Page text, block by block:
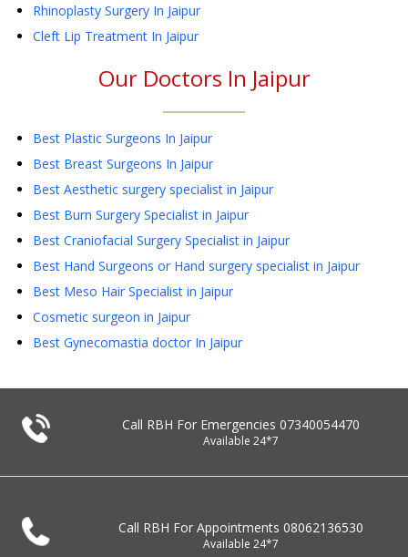
Rhinoplasty Surgery In Jaipur
Cleft Lip Treatment In Jaipur
Our Doctors In Jaipur
Best Plastic Surgeons In Jaipur
Best Breast Surgeons In Jaipur
Best Aesthetic surgery specialist in Jaipur
Best Burn Surgery Specialist in Jaipur
Best Craniofacial Surgery Specialist in Jaipur
Best Hand Surgeons or Hand surgery specialist in Jaipur
Best Meso Hair Specialist in Jaipur
Cosmetic surgeon in Jaipur
Best Gynecomastia doctor In Jaipur
Call RBH For Emergencies 07340054470
Available 24*7
Call RBH For Appointments 08062136530
Available 24*7